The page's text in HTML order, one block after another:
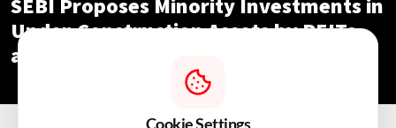
SEBI Proposes Minority Investments in
Under-Construction Assets by REITs
and InvITs
Cookie Settings